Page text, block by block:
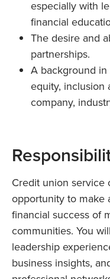
especially with
financial
The desire and
partnerships.
A background
equity, inclusion
company,
Credit union
opportunity to make
financial success of
communities. You
leadership
business insights,